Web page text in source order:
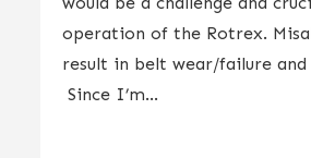
operation of the Rotrex.
result in belt wear/failure and
Since I’m...